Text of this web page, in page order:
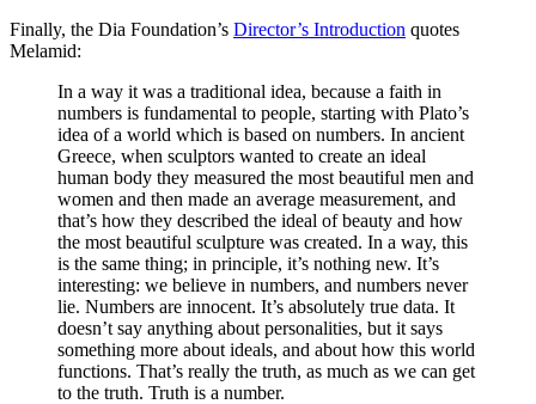
Finally, the Dia Foundation’s Director’s Introduction quotes
Melamid:
In a way it was a traditional idea, because a faith in
numbers is fundamental to people, starting with Plato’s
idea of a world which is based on numbers. In ancient
Greece, when sculptors wanted to create an ideal
human body they measured the most beautiful men and
women and then made an average measurement, and
that’s how they described the ideal of beauty and how
the most beautiful sculpture was created. In a way, this
is the same thing; in principle, it’s nothing new. It’s
interesting: we believe in numbers, and numbers never
lie. Numbers are innocent. It’s absolutely true data. It
doesn’t say anything about personalities, but it says
something more about ideals, and about how this world
functions. That’s really the truth, as much as we can get
to the truth. Truth is a number.